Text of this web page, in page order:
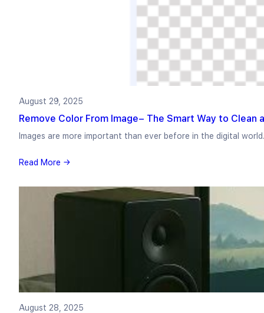
August 29, 2025
Remove Color From Image– The Smart Way to
Images are more important than ever before in the digital
Read More →
August 28, 2025